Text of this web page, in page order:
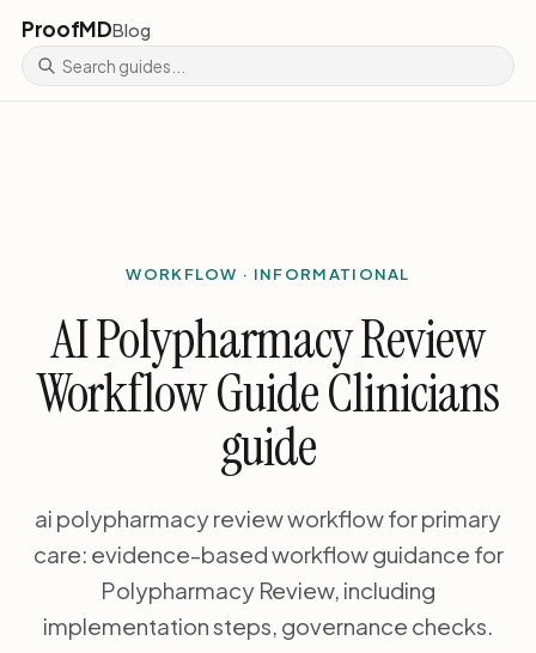
ProofMDBlog
WORKFLOW · INFORMATIONAL
AI Polypharmacy Review
Workflow Guide Clinicians
guide
ai polypharmacy review workflow for primary
care: evidence-based workflow guidance for
Polypharmacy Review, including
implementation steps, governance checks.